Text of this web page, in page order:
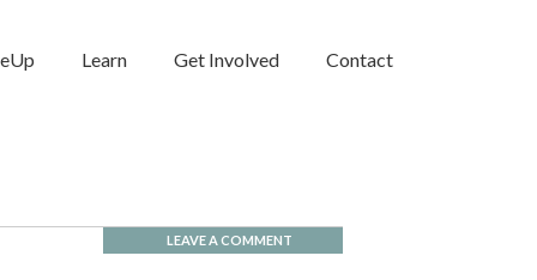
Learn Get Involved Contact
LEAVE A COMMENT